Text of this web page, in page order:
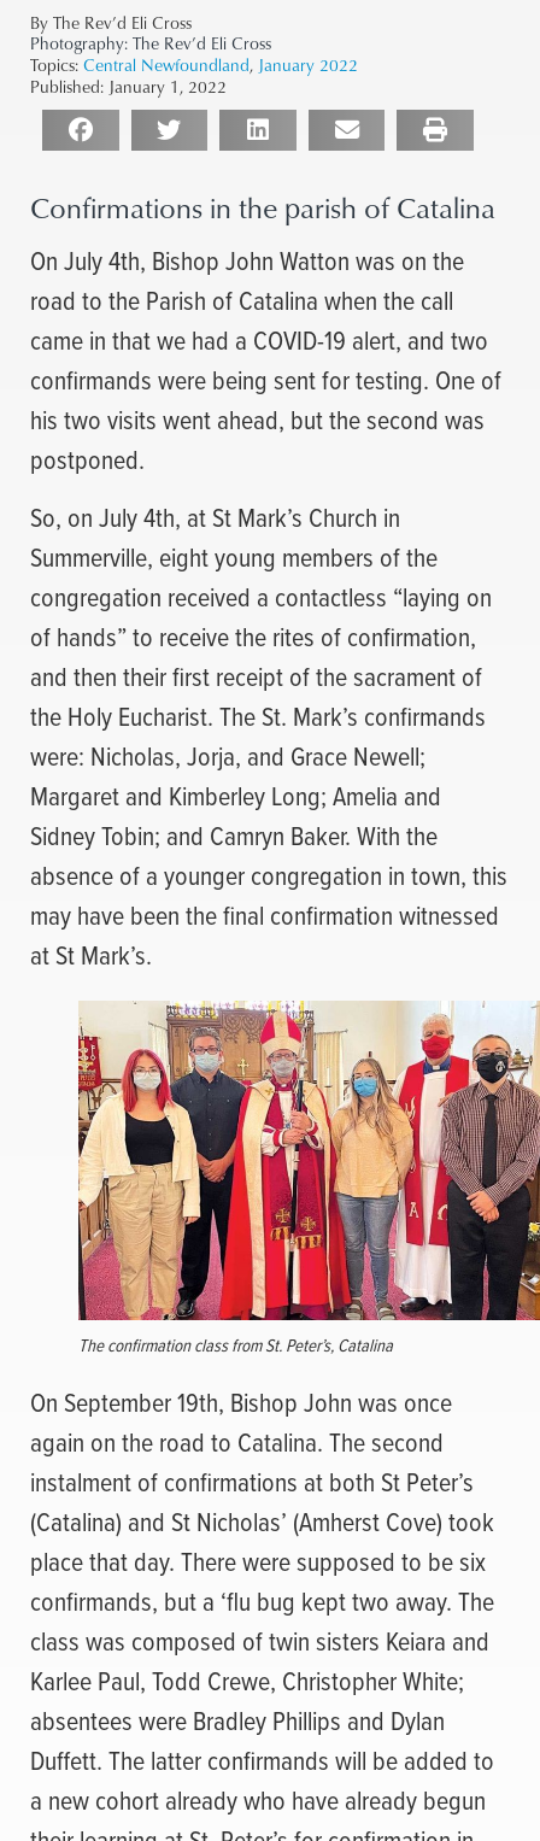
By The Rev’d Eli Cross
Photography: The Rev’d Eli Cross
Topics: Central Newfoundland, January 2022
Published: January 1, 2022
Confirmations in the parish of Catalina
On July 4th, Bishop John Watton was on the
road to the Parish of Catalina when the call
came in that we had a COVID-19 alert, and two
confirmands were being sent for testing. One of
his two visits went ahead, but the second was
postponed.
So, on July 4th, at St Mark’s Church in
Summerville, eight young members of the
congregation received a contactless “laying on
of hands” to receive the rites of confirmation,
and then their first receipt of the sacrament of
the Holy Eucharist. The St. Mark’s confirmands
were: Nicholas, Jorja, and Grace Newell;
Margaret and Kimberley Long; Amelia and
Sidney Tobin; and Camryn Baker. With the
absence of a younger congregation in town, this
may have been the final confirmation witnessed
at St Mark’s.
The confirmation class from St. Peter’s, Catalina
On September 19th, Bishop John was once
again on the road to Catalina. The second
instalment of confirmations at both St Peter’s
(Catalina) and St Nicholas’ (Amherst Cove) took
place that day. There were supposed to be six
confirmands, but a ‘flu bug kept two away. The
class was composed of twin sisters Keiara and
Karlee Paul, Todd Crewe, Christopher White;
absentees were Bradley Phillips and Dylan
Duffett. The latter confirmands will be added to
a new cohort already who have already begun